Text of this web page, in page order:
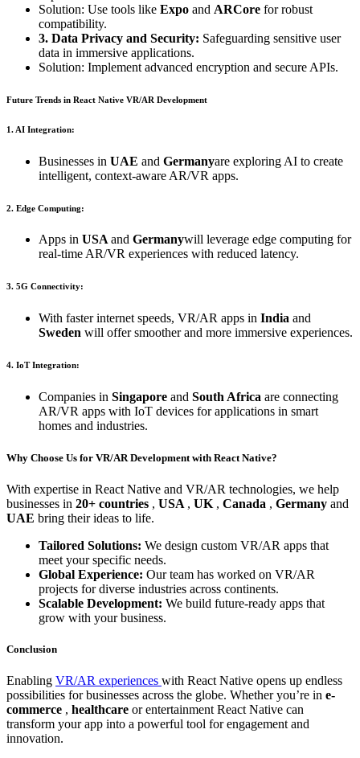
Solution: Use tools like Expo and ARCore for robust
compatibility.
3. Data Privacy and Security: Safeguarding sensitive user
data in immersive applications.
Solution: Implement advanced encryption and secure APIs.
Future Trends in React Native VR/AR Development
1. AI Integration:
Businesses in UAE and Germanyare exploring AI to create
intelligent, context-aware AR/VR apps.
2. Edge Computing:
Apps in USAand Germanywill leverage edge computing for
real-time AR/VR experiences with reduced latency.
3. 5G Connectivity:
With faster internet speeds, VR/AR apps in India and
Sweden will offer smoother and more immersive experiences.
4. IoT Integration:
Companies in Singapore and South Africa are connecting
AR/VR apps with IoT devices for applications in smart
homes and industries.
Why Choose Us for VR/AR Development with React Native?
With expertise in React Native and VR/AR technologies, we help
businesses in 20+ countries , USA , UK , Canada , Germany and
UAE bring their ideas to life.
Tailored Solutions: We design custom VR/AR apps that
meet your specific needs.
Global Experience: Our team has worked on VR/AR
projects for diverse industries across continents.
Scalable Development: We build future-ready apps that
grow with your business.
Conclusion
Enabling VR/AR experiences with React Native opens up endless
possibilities for businesses across the globe. Whether you’re in e-
commerce , healthcare orentertainment React Native can
transform your app into a powerful tool for engagement and
innovation.